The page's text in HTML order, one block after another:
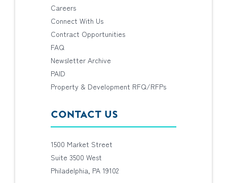
Careers
Connect With Us
Contract Opportunities
FAQ
Newsletter Archive
PAID
Property & Development RFQ/RFPs
CONTACT US
1500 Market Street
Suite 3500 West
Philadelphia, PA 19102